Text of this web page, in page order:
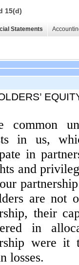
15(d)
Statements
common
in us,
in
and
are not
their
in
were it
losses.